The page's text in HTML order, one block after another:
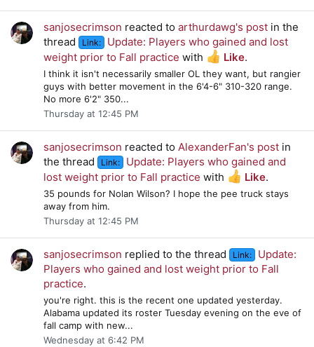
sanjosecrimson reacted to arthurdawg's post in the
thread
Link:
Update: Players who gained and lost
weight prior to Fall practice with Like.
I think it isn't necessarily smaller OL they want, but rangier
guys with better movement in the 6'4-6" 310-320 range.
No more 6'2" 350...
Thursday at 12:45 PM
sanjosecrimson reacted to AlexanderFan's post in
the thread
Link:
Update: Players who gained and
lost weight prior to Fall practice with Like.
35 pounds for Nolan Wilson? I hope the pee truck stays
away from him.
Thursday at 12:45 PM
sanjosecrimson replied to the thread Link:
Update:
Players who gained and lost weight prior to Fall
practice.
you're right. this is the recent one updated yesterday.
Alabama updated its roster Tuesday evening on the eve of
fall camp with new...
Wednesday at 6:42 PM